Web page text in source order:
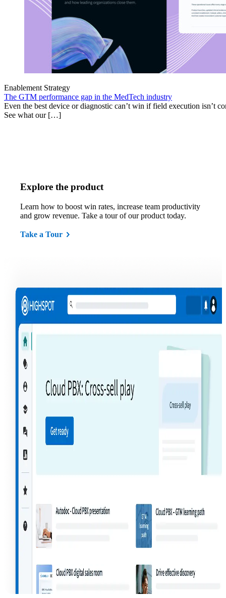
Enablement Strategy
The GTM performance gap in the MedTech industry
Even the best device or diagnostic can’t win if field execution isn’t
See what our […]
Explore the product
Learn how to boost win rates, increase team productivity
and grow revenue. Take a tour of our product today.
Take a Tour